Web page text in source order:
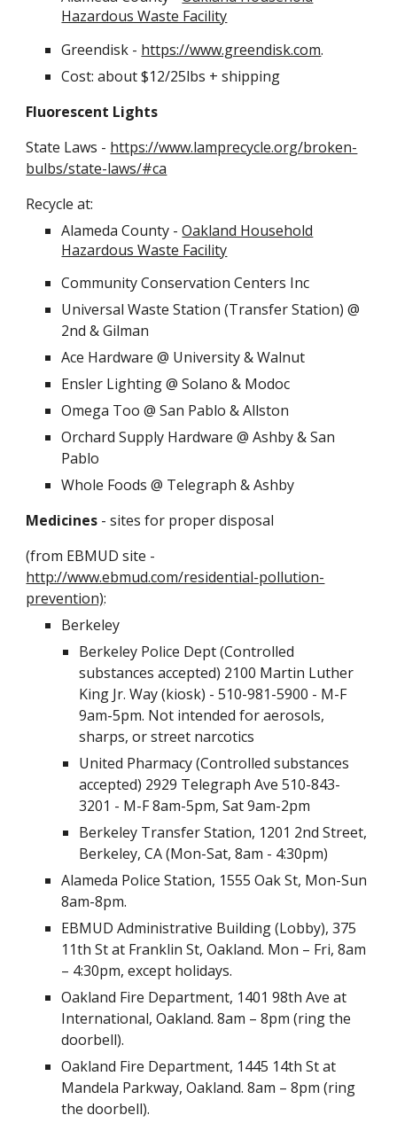
Hazardous Waste Facility
Greendisk - https://www.greendisk.com.
Cost: about $12/25lbs + shipping
Fluorescent Lights
State Laws - https://www.lamprecycle.org/broken-
bulbs/state-laws/#ca
Recycle at:
Alameda County -Oakland Household
Hazardous Waste Facility
Community Conservation Centers Inc
Universal Waste Station (Transfer Station) @
2nd & Gilman
Ace Hardware @ University & Walnut
Ensler Lighting @ Solano & Modoc
Omega Too @ San Pablo & Allston
Orchard Supply Hardware @ Ashby & San
Pablo
Whole Foods @ Telegraph & Ashby
Medicines - sites for proper disposal
(from EBMUD site -
http://www.ebmud.com/residential-pollution-
prevention):
Berkeley
Berkeley Police Dept (Controlled
substances accepted) 2100 Martin Luther
King Jr. Way (kiosk) - 510-981-5900 - M-F
9am-5pm. Not intended for aerosols,
sharps, or street narcotics
United Pharmacy (Controlled substances
accepted) 2929 Telegraph Ave 510-843-
3201 - M-F 8am-5pm, Sat 9am-2pm
Berkeley Transfer Station, 1201 2nd Street,
Berkeley, CA (Mon-Sat, 8am - 4:30pm)
Alameda Police Station, 1555 Oak St, Mon-Sun
8am-8pm.
EBMUD Administrative Building (Lobby), 375
11th St at Franklin St, Oakland. Mon – Fri, 8am
– 4:30pm, except holidays.
Oakland Fire Department, 1401 98th Ave at
International, Oakland. 8am – 8pm (ring the
doorbell).
Oakland Fire Department, 1445 14th St at
Mandela Parkway, Oakland. 8am – 8pm (ring
the doorbell).